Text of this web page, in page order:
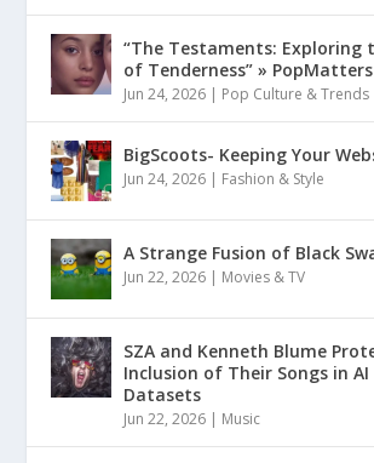
“The Testaments: Exploring
of Tenderness” » PopMatters
Jun 24, 2026 | Pop Culture & Trends
BigScoots- Keeping Your
Jun 24, 2026 | Fashion & Style
A Strange Fusion of Black
Jun 22, 2026 | Movies & TV
SZA and Kenneth Blume
Inclusion of Their Songs in AI
Datasets
Jun 22, 2026 | Music